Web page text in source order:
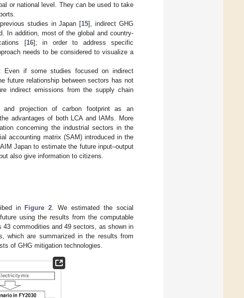
or national level. They can be used to take
studies in Japan [15], indirect GHG
In addition, most of the global and country-
[16]; in order to address specific
needs to be considered to visualize a
Even if some studies focused on indirect
future relationship between sectors has not
indirect emissions from the supply chain
projection of carbon footprint as an
advantages of both LCA and IAMs. More
concerning the industrial sectors in the
accounting matrix (SAM) introduced in the
Japan to estimate the future input–output
also give information to citizens.
in
Figure 2 . We estimated the social
using the results from the computable
43 commodities and 49 sectors, as shown in
which are summarized in the results from
of GHG mitigation technologies.